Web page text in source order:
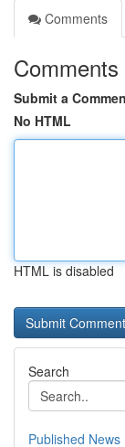
Comments
Comments
Submit a
No HTML
HTML is disabled
Search
Published News